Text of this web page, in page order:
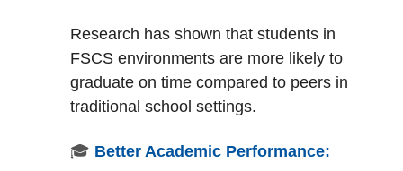
Research has shown that students in
FSCS environments are more likely to
graduate on time compared to peers in
traditional school settings.
🎓 Better Academic Performance: